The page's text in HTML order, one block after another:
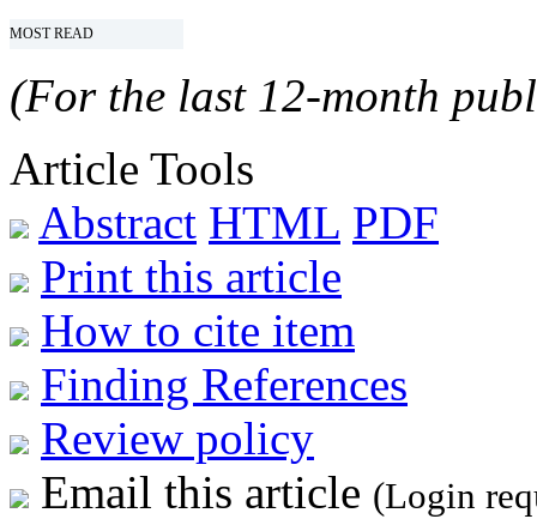
MOST READ
(For the last 12-month
Article Tools
Abstract HTML PDF
Print this article
How to cite item
Finding References
Review policy
Email this article (Login